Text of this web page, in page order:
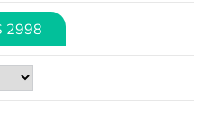
2998